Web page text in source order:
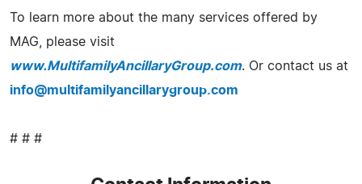
To learn more about the many services offered by
MAG, please visit
www.MultifamilyAncillaryGroup.com. Or contact us at
info@multifamilyancillarygroup.com
# # #